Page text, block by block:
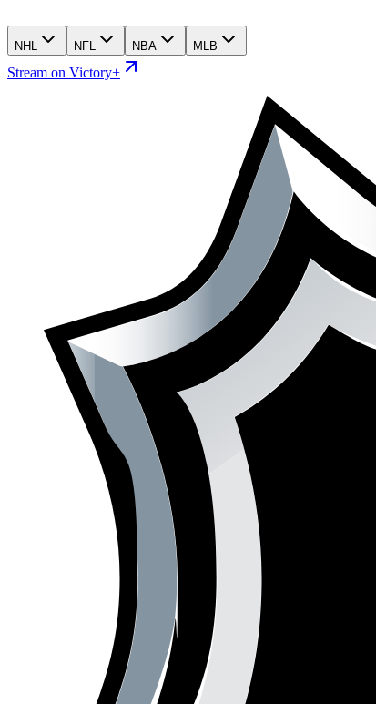
NHL NFL NBA MLB
Stream on Victory+